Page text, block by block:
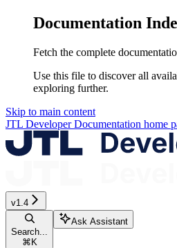
Documentation
Fetch the complete
Use this file to discover all
exploring further.
Skip to main content
JTL Developer Documentation home
v1.4
Search...
⌘K
Ask Assistant